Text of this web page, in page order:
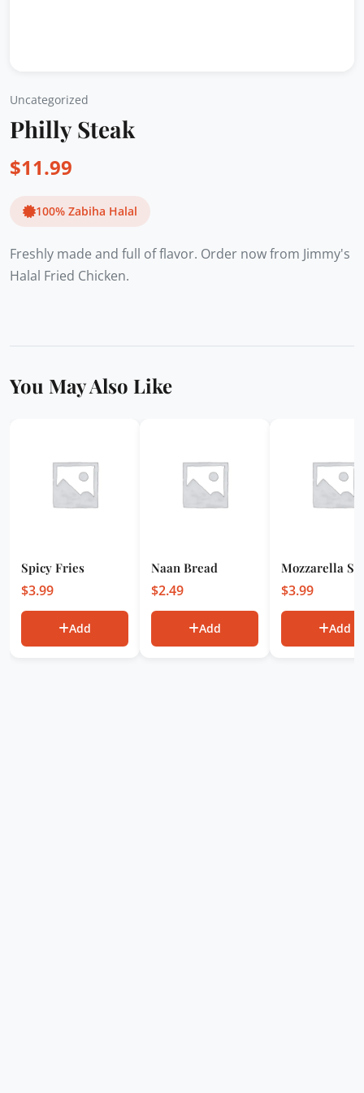
Uncategorized
Philly Steak
$11.99
100% Zabiha Halal
Freshly made and full of flavor. Order now from Jimmy's
Halal Fried Chicken.
You May Also Like
Spicy Fries
$3.99
Add
Naan Bread
$2.49
Add
Mozzarella
$3.99
Add